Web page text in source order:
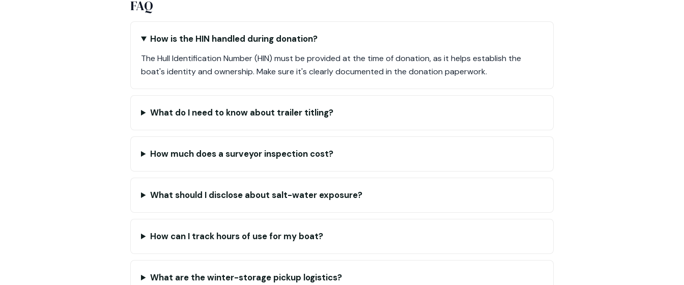
FAQ
How is the HIN handled during donation?
The Hull Identification Number (HIN) must be provided at the time of donation, as it helps establish the
boat's identity and ownership. Make sure it's clearly documented in the donation paperwork.
What do I need to know about trailer titling?
How much does a surveyor inspection cost?
What should I disclose about salt-water exposure?
How can I track hours of use for my boat?
What are the winter-storage pickup logistics?